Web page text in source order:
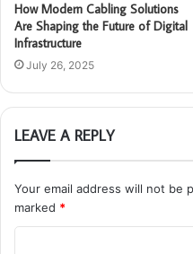
How Modern Cabling Solutions
Are Shaping the Future of Digital
Infrastructure
July 26, 2025
LEAVE A REPLY
Your email address will not be
marked *